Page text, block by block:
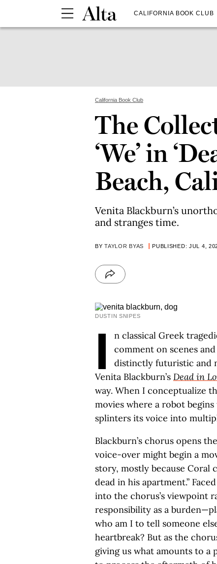
CALIFORNIA BOOK CLUB
California Book Club
The
‘We’ in
Beach,
Venita Blackburn’s
and stranges time.
BYTAYLOR BYAS PUBLISHED: JUL 4,
DUSTIN SNIPES
I
n classical Greek
comment on scenes
distinctly futuristic and
Venita Blackburn’s Dead in
way. When I conceptualize
movies where a robot
splinters its voice into
Blackburn’s chorus opens
voice-over might begin a
story, mostly because Coral
dead in his apartment.”
into the chorus’s viewpoint
responsibility as a
who am I to tell someone
heartbreak? But as the
giving us what amounts to